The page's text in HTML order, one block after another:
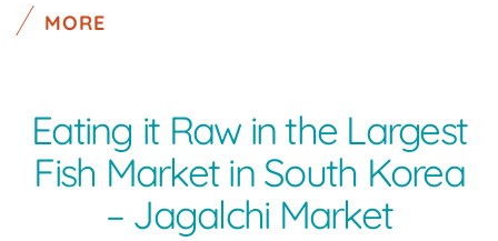
MORE
Eating it Raw in the Largest
Fish Market in South Korea
– Jagalchi Market